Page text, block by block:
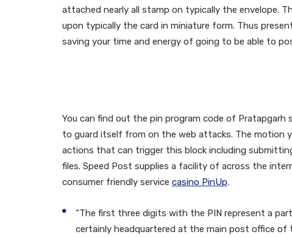
attached nearly all stamp on typically the envelope.
upon typically the card in miniature form. Thus
saving your time and energy of going to be able to
You can find out the pin program code of
to guard itself from on the web attacks. The motion
actions that can trigger this block including
files. Speed Post supplies a facility of across the
consumer friendly service casino PinUp.
“The first three digits with the PIN represent a
certainly headquartered at the main post office